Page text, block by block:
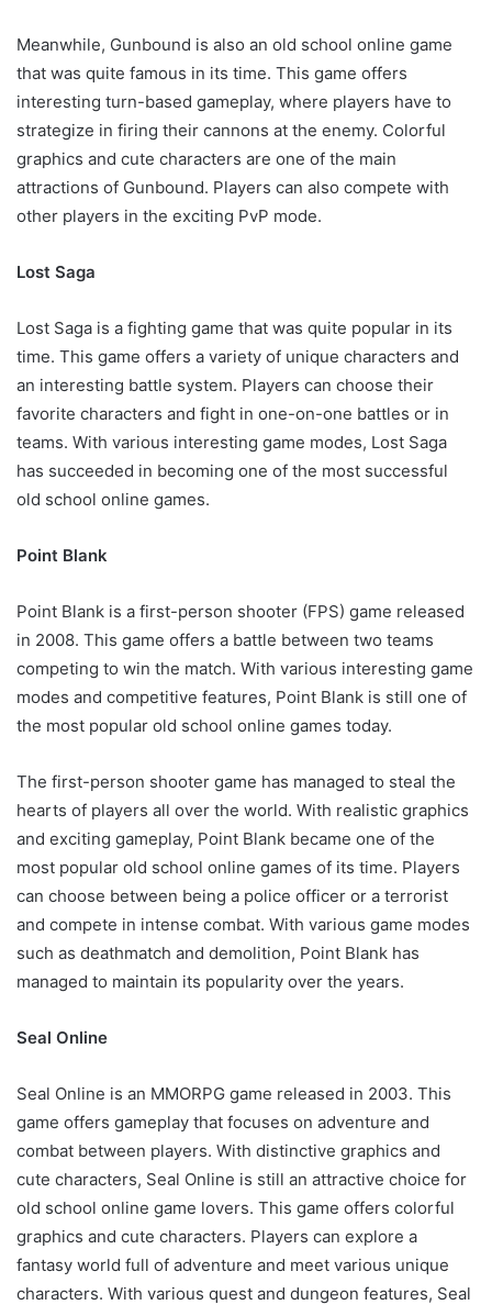
Meanwhile, Gunbound is also an old school online game
that was quite famous in its time. This game offers
interesting turn-based gameplay, where players have to
strategize in firing their cannons at the enemy. Colorful
graphics and cute characters are one of the main
attractions of Gunbound. Players can also compete with
other players in the exciting PvP mode.
Lost Saga
Lost Saga is a fighting game that was quite popular in its
time. This game offers a variety of unique characters and
an interesting battle system. Players can choose their
favorite characters and fight in one-on-one battles or in
teams. With various interesting game modes, Lost Saga
has succeeded in becoming one of the most successful
old school online games.
Point Blank
Point Blank is a first-person shooter (FPS) game released
in 2008. This game offers a battle between two teams
competing to win the match. With various interesting game
modes and competitive features, Point Blank is still one of
the most popular old school online games today.
The first-person shooter game has managed to steal the
hearts of players all over the world. With realistic graphics
and exciting gameplay, Point Blank became one of the
most popular old school online games of its time. Players
can choose between being a police officer or a terrorist
and compete in intense combat. With various game modes
such as deathmatch and demolition, Point Blank has
managed to maintain its popularity over the years.
Seal Online
Seal Online is an MMORPG game released in 2003. This
game offers gameplay that focuses on adventure and
combat between players. With distinctive graphics and
cute characters, Seal Online is still an attractive choice for
old school online game lovers. This game offers colorful
graphics and cute characters. Players can explore a
fantasy world full of adventure and meet various unique
characters. With various quest and dungeon features, Seal